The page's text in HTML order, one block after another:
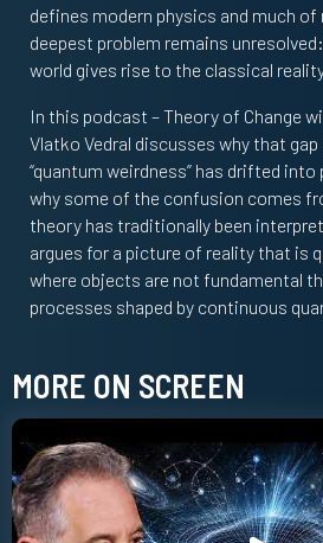
defines modern physics and much
deepest problem remains
world gives rise to the classical
In this podcast – Theory of Change
Vlatko Vedral discusses why that
“quantum weirdness” has drifted
why some of the confusion comes
theory has traditionally been
argues for a picture of reality that is
where objects are not fundamental
processes shaped by continuous
MORE ON SCREEN